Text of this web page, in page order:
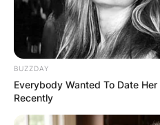
Posted OnFebruary 5,
Released in March 2023,
Have A Lover” signifies a
musical narrative.
BUZZDAY
Everybody Wanted To Date
Recently